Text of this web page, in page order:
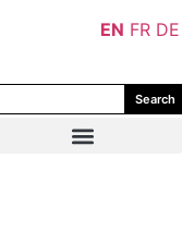
Search
EN FR DE